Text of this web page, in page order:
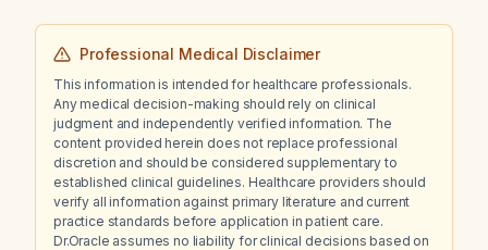
Professional Medical Disclaimer
This information is intended for healthcare professionals.
Any medical decision-making should rely on clinical
judgment and independently verified information. The
content provided herein does not replace professional
discretion and should be considered supplementary to
established clinical guidelines. Healthcare providers should
verify all information against primary literature and current
practice standards before application in patient care.
Dr.Oracle assumes no liability for clinical decisions based on